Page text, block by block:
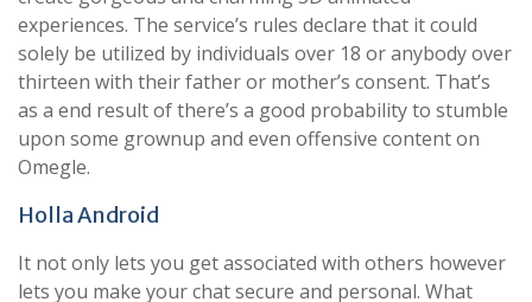
experiences. The service’s rules declare that it could
solely be utilized by individuals over 18 or anybody over
thirteen with their father or mother’s consent. That’s
as a end result of there’s a good probability to stumble
upon some grownup and even offensive content on
Omegle.
Holla Android
It not only lets you get associated with others however
lets you make your chat secure and personal. What